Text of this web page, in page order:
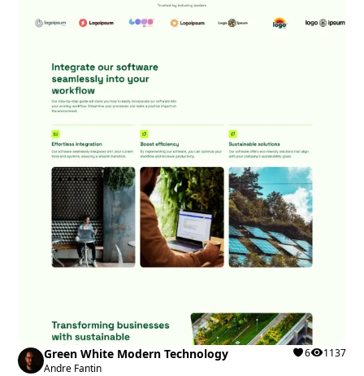
Green White Modern Technology
Andre Fantin
6 1137